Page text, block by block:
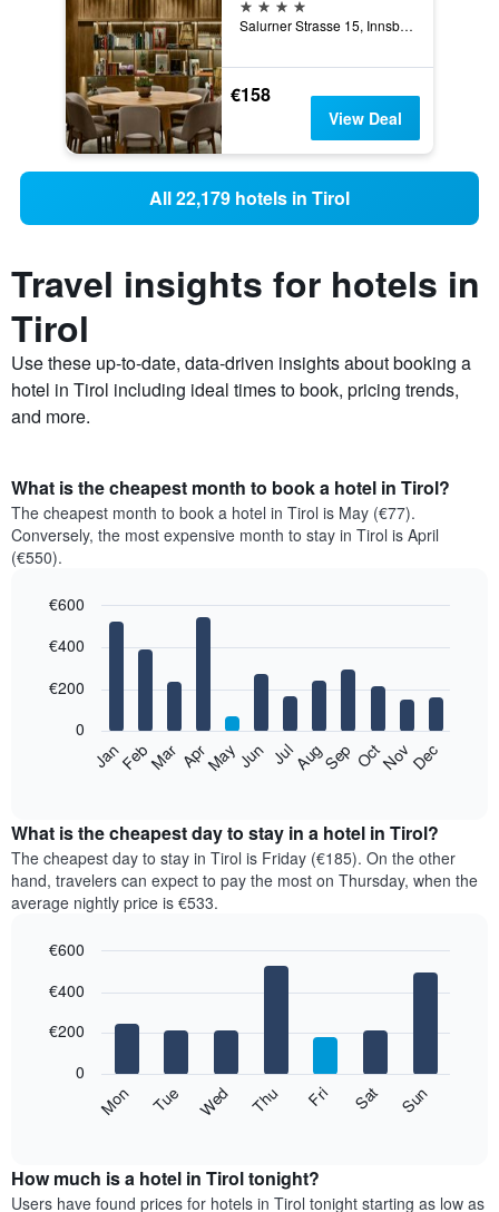
Salurner Strasse 15, Innsbruck, Tirol, Austria
€158
View Deal
All 22,179 hotels in Tirol
Travel insights for hotels in
Tirol
Use these up-to-date, data-driven insights about booking a
hotel in Tirol including ideal times to book, pricing trends,
and more.
What is the cheapest month to book a hotel in Tirol?
The cheapest month to book a hotel in Tirol is May (€77).
Conversely, the most expensive month to stay in Tirol is April
(€550).
chart
12
bars.
following
the
average
price
of
a
each
The
has
chart
graphic.
JanFebMar AprMayJun JulAugSep OctNovDec
0
€200
€400
€600
What is the cheapest day to stay in a hotel in Tirol?
The cheapest day to stay in Tirol is Friday (€185). On the other
hand, travelers can expect to pay the most on Thursday, when the
average nightly price is €533.
chart
following
the
average
graphic.
Mon Tue Wed Thu Fri Sat Sun
0
€200
€400
€600
How much is a hotel in Tirol tonight?
Users have found prices for hotels in Tirol tonight starting as low as